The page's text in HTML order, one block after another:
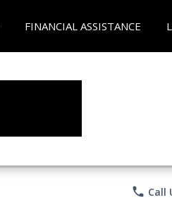
FINANCIAL ASSISTANCE
phone Call